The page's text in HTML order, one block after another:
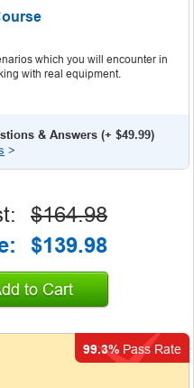
which you will encounter in
with real equipment.
& Answers (+ $49.99)
>
99.3% Pass Rate
$164.98
$139.98
to Cart